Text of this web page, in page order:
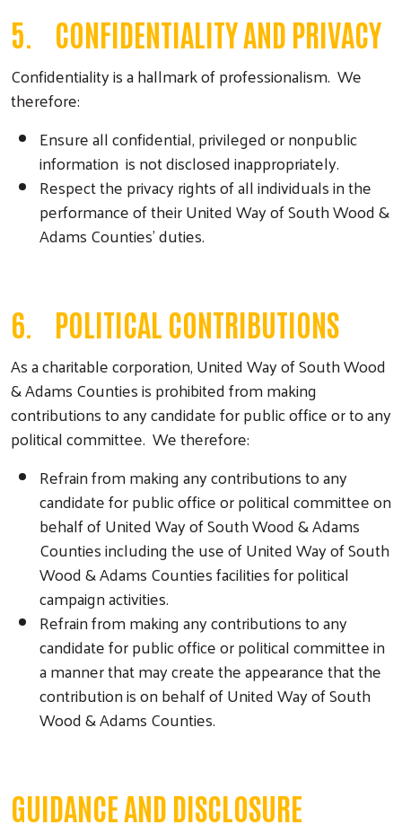
5. CONFIDENTIALITY AND PRIVACY
Confidentiality is a hallmark of professionalism. We
therefore:
Ensure all confidential, privileged or nonpublic
information is not disclosed inappropriately.
Respect the privacy rights of all individuals in the
performance of their United Way of South Wood &
Adams Counties’ duties.
6. POLITICAL CONTRIBUTIONS
As a charitable corporation, United Way of South Wood
& Adams Counties is prohibited from making
contributions to any candidate for public office or to any
political committee. We therefore:
Refrain from making any contributions to any
candidate for public office or political committee on
behalf of United Way of South Wood & Adams
Counties including the use of United Way of South
Wood & Adams Counties facilities for political
campaign activities.
Refrain from making any contributions to any
candidate for public office or political committee in
a manner that may create the appearance that the
contribution is on behalf of United Way of South
Wood & Adams Counties.
GUIDANCE AND DISCLOSURE